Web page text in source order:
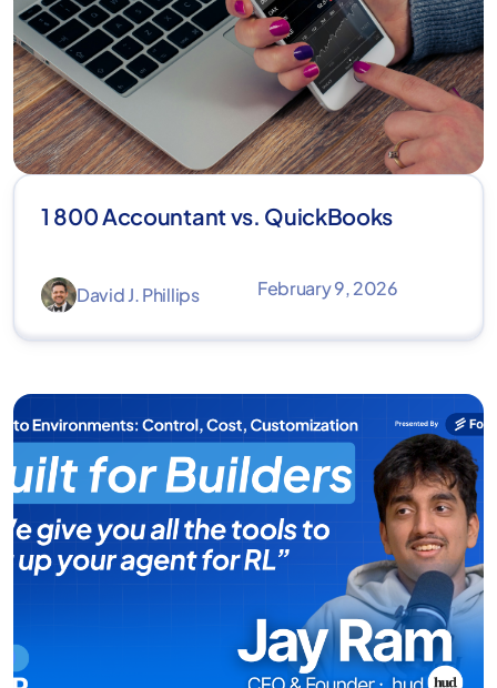
1 800 Accountant vs. QuickBooks
David J. Phillips February 9, 2026